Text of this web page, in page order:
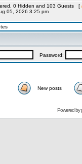
0 Hidden and 103 Guests [
05, 2026 3:25 pm
Password:
New posts
Powered by